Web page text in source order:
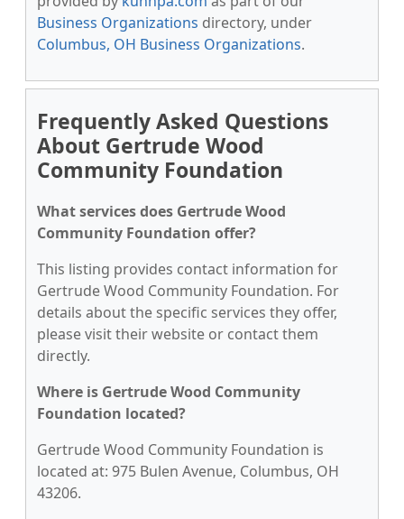
Business Organizations directory, under
Columbus, OH Business Organizations.
Frequently Asked Questions
About Gertrude Wood
Community Foundation
What services does Gertrude Wood
Community Foundation offer?
This listing provides contact information for
Gertrude Wood Community Foundation. For
details about the specific services they offer,
please visit their website or contact them
directly.
Where is Gertrude Wood Community
Foundation located?
Gertrude Wood Community Foundation is
located at: 975 Bulen Avenue, Columbus, OH
43206.